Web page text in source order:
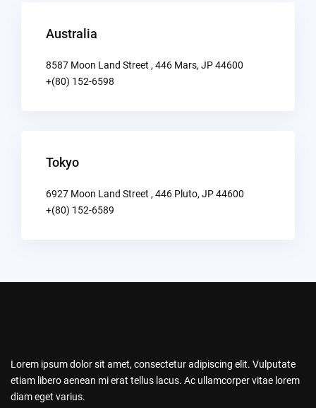
Australia
8587 Moon Land Street , 446 Mars, JP 44600
+(80) 152-6598
Tokyo
6927 Moon Land Street , 446 Pluto, JP 44600
+(80) 152-6589
Lorem ipsum dolor sit amet, consectetur adipiscing elit. Vulputate
etiam libero aenean mi erat tellus lacus. Ac ullamcorper vitae lorem
diam eget varius.